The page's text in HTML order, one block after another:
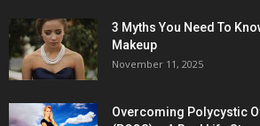
3 Myths You Need To
Makeup
November 11, 2025
Overcoming Polycystic